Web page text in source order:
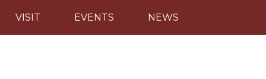
VISIT EVENTS NEWS